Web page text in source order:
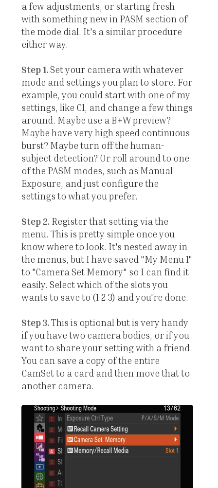
a few adjustments, or starting fresh
with something new in PASM section of
the mode dial. It's a similar procedure
either way.
Step 1.Set your camera with whatever
mode and settings you plan to store. For
example, you could start with one of my
settings, like C1, and change a few things
around. Maybe use a B+W preview?
Maybe have very high speed continuous
burst? Maybe turn off the human-
subject detection? Or roll around to one
of the PASM modes, such as Manual
Exposure, and just configure the
settings to what you prefer.
Step 2.Register that setting via the
menu. This is pretty simple once you
know where to look. It's nested away in
the menus, but I have saved "My Menu 1"
to "Camera Set Memory" so I can find it
easily. Select which of the slots you
wants to save to (1 2 3) and you're done.
Step 3.This is optional but is very handy
if you have two camera bodies, or if you
want to share your setting with a friend.
You can save a copy of the entire
CamSet to a card and then move that to
another camera.